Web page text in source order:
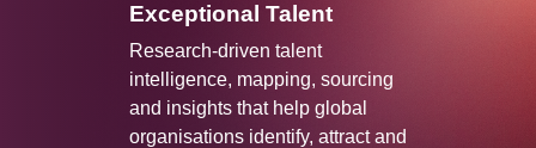
Exceptional Talent
Research-driven talent
intelligence, mapping, sourcing
and insights that help global
organisations identify, attract and